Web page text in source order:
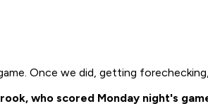
Once we did, getting
who scored Monday night's